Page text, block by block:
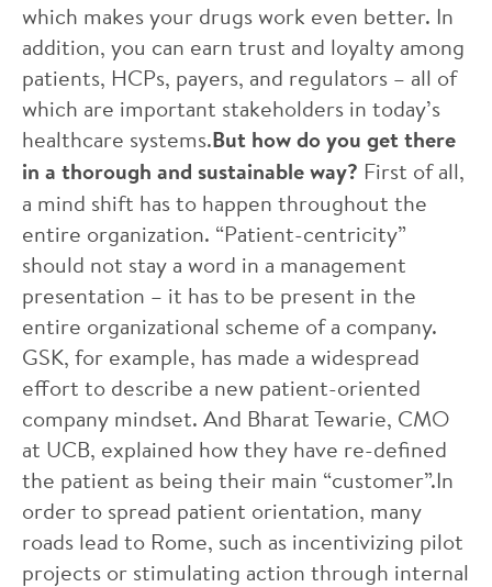
which makes your drugs work even better. In
addition, you can earn trust and loyalty among
patients, HCPs, payers, and regulators – all of
which are important stakeholders in today’s
healthcare systems.But how do you get there
in a thorough and sustainable way? First of all,
a mind shift has to happen throughout the
entire organization. “Patient-centricity”
should not stay a word in a management
presentation – it has to be present in the
entire organizational scheme of a company.
GSK, for example, has made a widespread
effort to describe a new patient-oriented
company mindset. And Bharat Tewarie, CMO
at UCB, explained how they have re-defined
the patient as being their main “customer”.In
order to spread patient orientation, many
roads lead to Rome, such as incentivizing pilot
projects or stimulating action through internal